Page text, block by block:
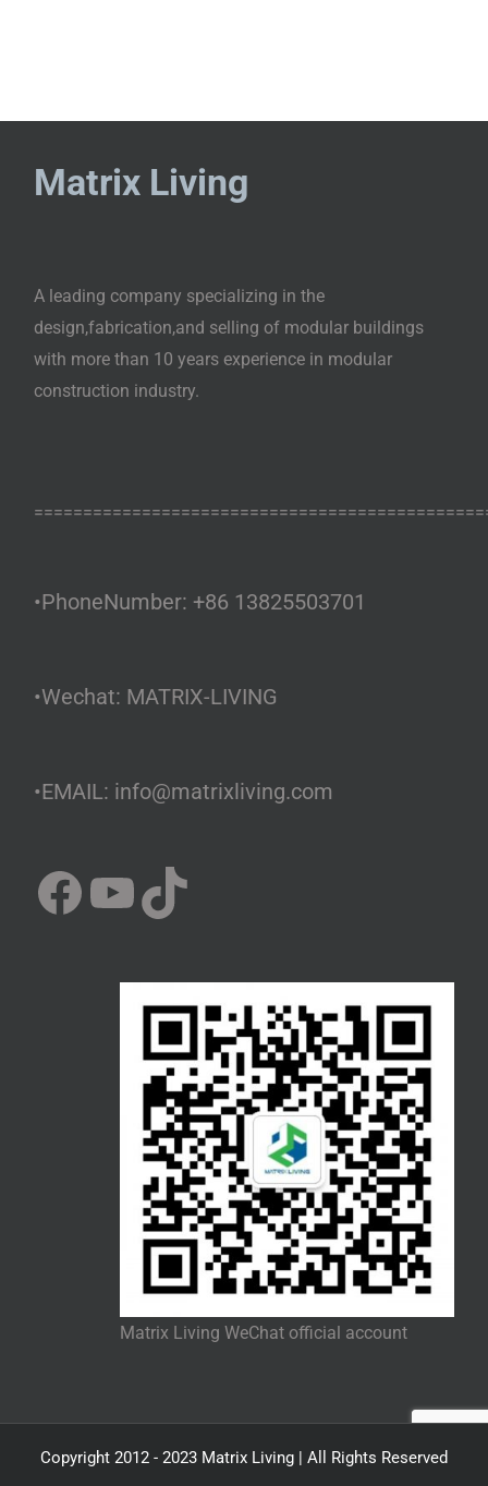
Matrix Living
A leading company specializing in the
design,fabrication,and selling of modular buildings
with more than 10 years experience in modular
construction industry.
•PhoneNumber: +86 13825503701
•Wechat: MATRIX-LIVING
•EMAIL: info@matrixliving.com
Facebook
YouTube
Matrix Living WeChat official account
Copyright 2012 - 2023 Matrix Living | All Rights Reserved